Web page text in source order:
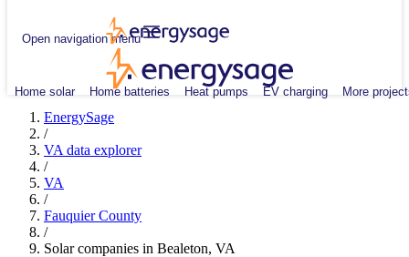
Open navigation menu
Home solar Home batteries Heat pumps EV charging More
EnergySage
/
VA data explorer
/
VA
/
Fauquier County
/
Solar companies in Bealeton, VA